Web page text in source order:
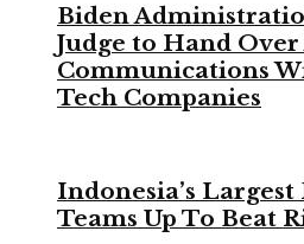
Biden
Judge to Hand
Communications
Tech Companies
Indonesia’s
Teams Up To Beat